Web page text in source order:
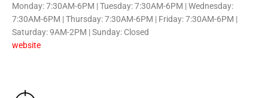
Monday: 7:30AM-6PM | Tuesday: 7:30AM-6PM | Wednesday:
7:30AM-6PM | Thursday: 7:30AM-6PM | Friday: 7:30AM-6PM |
Saturday: 9AM-2PM | Sunday: Closed
website